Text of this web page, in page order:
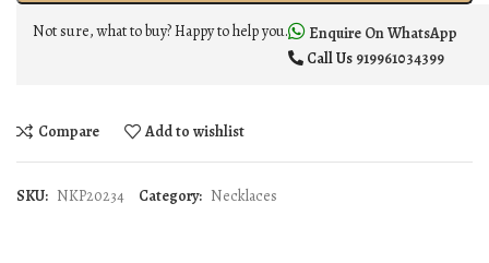
Not sure, what to buy? Happy to help you.
Enquire On WhatsApp
Call Us 919961034399
Compare Add to wishlist
SKU: NKP20234 Category: Necklaces